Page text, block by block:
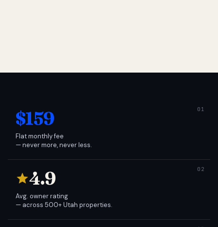
$159
Flat monthly fee
— never more, never less.
4.9
Avg. owner rating
— across 500+ Utah properties.